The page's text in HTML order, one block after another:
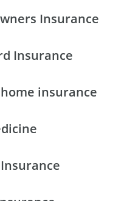
Insurance
Insurance
insurance